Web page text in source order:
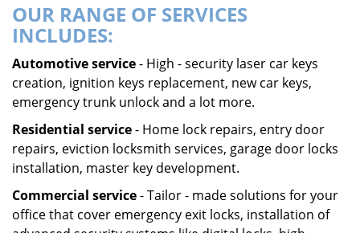
OUR RANGE OF SERVICES
INCLUDES:
Automotive service- High - security laser car keys
creation, ignition keys replacement, new car keys,
emergency trunk unlock and a lot more.
Residential service- Home lock repairs, entry door
repairs, eviction locksmith services, garage door locks
installation, master key development.
Commercial service- Tailor - made solutions for your
office that cover emergency exit locks, installation of